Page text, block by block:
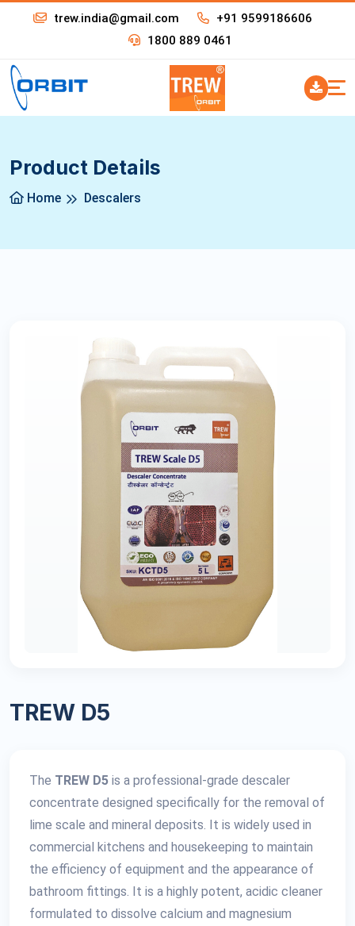
trew.india@gmail.com
+91 9599186606
1800 889 0461
Product Details
Home Descalers
TREW D5
The TREW D5 is a professional-grade descaler
concentrate designed specifically for the removal of
lime scale and mineral deposits. It is widely used in
commercial kitchens and housekeeping to maintain
the efficiency of equipment and the appearance of
bathroom fittings. It is a highly potent, acidic cleaner
formulated to dissolve calcium and magnesium